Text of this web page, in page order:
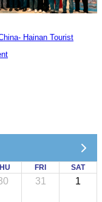
Hainan Tourist
FRI SAT
31 1